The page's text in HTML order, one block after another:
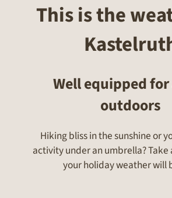
This is the
Well equipped
outdoors
Hiking bliss in the sunshine or
activity under an umbrella?
your holiday weather will